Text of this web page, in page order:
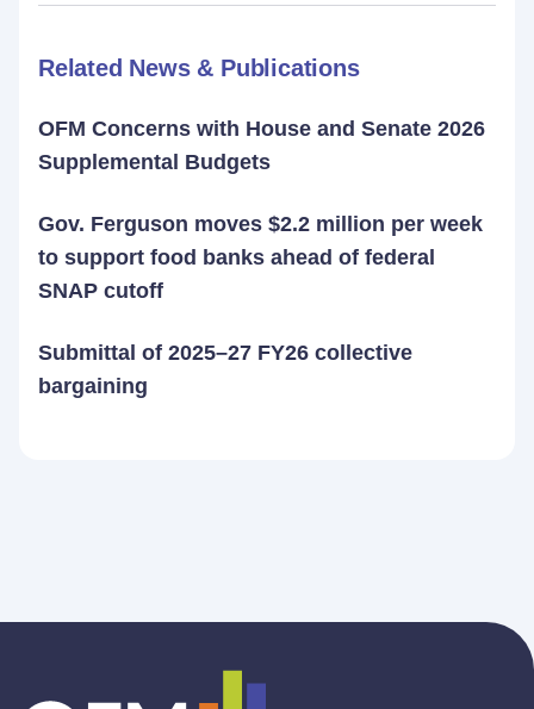
Related News & Publications
OFM Concerns with House and Senate 2026
Supplemental Budgets
Gov. Ferguson moves $2.2 million per week
to support food banks ahead of federal
SNAP cutoff
Submittal of 2025–27 FY26 collective
bargaining